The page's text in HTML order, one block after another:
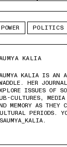
POWER POLITICS
KALIA
KALIA IS AN
HER
ISSUES OF
CULTURES,
MEMORY AS THEY
PERIODS.